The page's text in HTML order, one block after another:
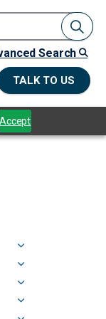
Accept
Search
TALK TO US